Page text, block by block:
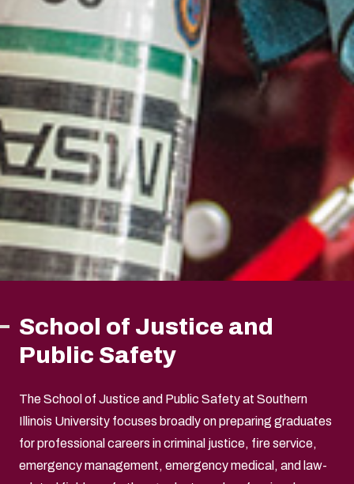
School of Justice and
Public Safety
The School of Justice and Public Safety at Southern
Illinois University focuses broadly on preparing graduates
for professional careers in criminal justice, fire service,
emergency management, emergency medical, and law-